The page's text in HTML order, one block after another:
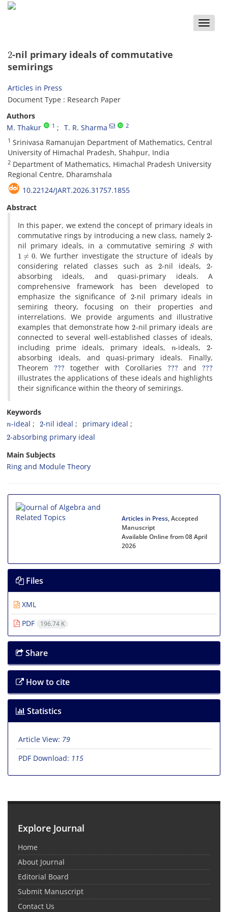
Toggle
2-nil primary ideals of commutative
semirings
Articles in Press
Document Type : Research Paper
Authors
M. Thakur
1 T. R. Sharma 2
1 Srinivasa Ramanujan Department of Mathematics‎, ‎Central
University of Himachal Pradesh‎, ‎Shahpur‎, ‎India
2 Department of Mathematics‎, ‎Himachal Pradesh University
Regional Centre‎, ‎Dharamshala
10.22124/JART.2026.31757.1855
Abstract
‎In this paper‎, ‎we extend the concept of primary ideals in
commutative rings by introducing a new class‎, ‎namely 2-
nil primary ideals‎, ‎in a commutative semiring Swith
1≠0
‎. ‎We further investigate the structure of ideals by
considering related classes such as 2-nil ideals‎, ‎ 2-
absorbing ideals‎, ‎and quasi-primary ideals‎. ‎A
comprehensive framework has been developed to
emphasize the significance of 2-nil primary ideals in
semiring theory‎, ‎focusing on their properties and
interrelations‎. ‎We provide arguments and illustrative
examples that demonstrate how2-nil primary ideals are
connected to several well-established classes of ideals‎,
‎including prime ideals‎, ‎primary ideals‎, ‎ n-ideals‎, ‎ 2-
absorbing ideals‎, ‎and quasi-primary ideals‎. ‎Finally‎,
‎Theorem ??? together with Corollaries ??? and ???
illustrates the applications of these ideals and highlights
their significance within the theory of semirings‎.
Keywords
-ideal‎ 2-nil ideal‎ ‎primary ideal‎
2-absorbing primary ideal
Main Subjects
Ring and Module Theory
Articles in Press, Accepted
Manuscript
Available Online from 08 April
2026
Files
XML
PDF
196.74 K
Share
How to cite
Statistics
Article View: 79
PDF Download: 115
Explore Journal
Home
About Journal
Editorial Board
Submit Manuscript
Contact Us